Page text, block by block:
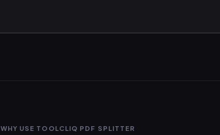
WHY USE TOOLCLIQ PDF SPLITTER